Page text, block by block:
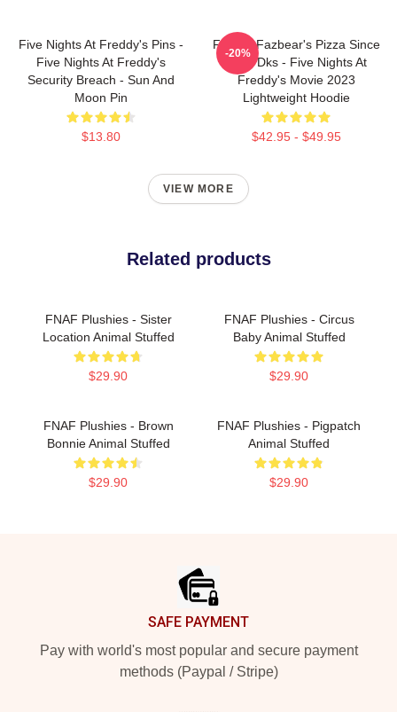
Five Nights At Freddy's Pins -
Five Nights At Freddy's
Security Breach - Sun And
Moon Pin
$13.80
Freddy Fazbear's Pizza Since
1983 Dks - Five Nights At
Freddy's Movie 2023
Lightweight Hoodie
$42.95 - $49.95
-20%
VIEW MORE
Related products
FNAF Plushies - Sister
Location Animal Stuffed
$29.90
FNAF Plushies - Circus
Baby Animal Stuffed
$29.90
FNAF Plushies - Brown
Bonnie Animal Stuffed
$29.90
FNAF Plushies - Pigpatch
Animal Stuffed
$29.90
SAFE PAYMENT
Pay with world's most popular and secure payment
methods (Paypal / Stripe)